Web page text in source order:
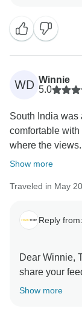
WD Winnie
5.0
South India was
comfortable
where the
Show more
Traveled in May
Reply from:
Dear Winnie,
share your
Your valuable
Show more